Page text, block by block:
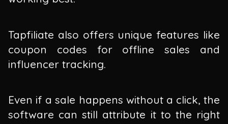
Tapfiliate also offers unique features like
coupon codes for offline sales and
influencer tracking.
Even if a sale happens without a click, the
software can still attribute it to the right